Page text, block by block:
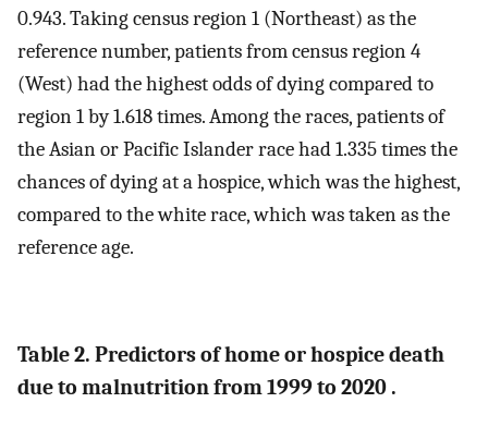
0.943. Taking census region 1 (Northeast) as the
reference number, patients from census region 4
(West) had the highest odds of dying compared to
region 1 by 1.618 times. Among the races, patients of
the Asian or Pacific Islander race had 1.335 times the
chances of dying at a hospice, which was the highest,
compared to the white race, which was taken as the
reference age.
Table 2. Predictors of home or hospice death
due to malnutrition from 1999 to 2020 .